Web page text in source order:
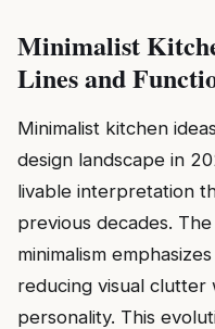
Minimalist
Lines and
Minimalist kitchen
design landscape in
livable interpretation
previous decades.
minimalism emphasizes
reducing visual clutter
personality. This